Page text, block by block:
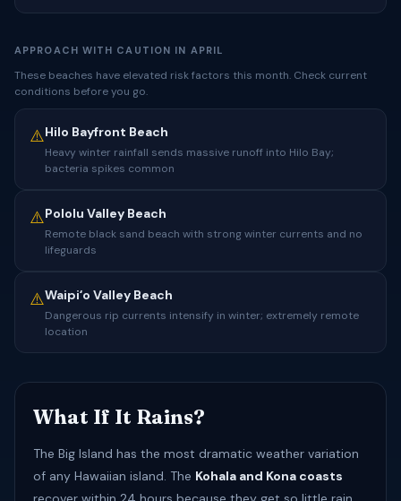
APPROACH WITH CAUTION IN APRIL
These beaches have elevated risk factors this month. Check current
conditions before you go.
⚠️Hilo Bayfront Beach
Heavy winter rainfall sends massive runoff into Hilo Bay;
bacteria spikes common
⚠️Pololu Valley Beach
Remote black sand beach with strong winter currents and no
lifeguards
⚠️Waipiʻo Valley Beach
Dangerous rip currents intensify in winter; extremely remote
location
What If It Rains?
The Big Island has the most dramatic weather variation
of any Hawaiian island. The Kohala and Kona coasts